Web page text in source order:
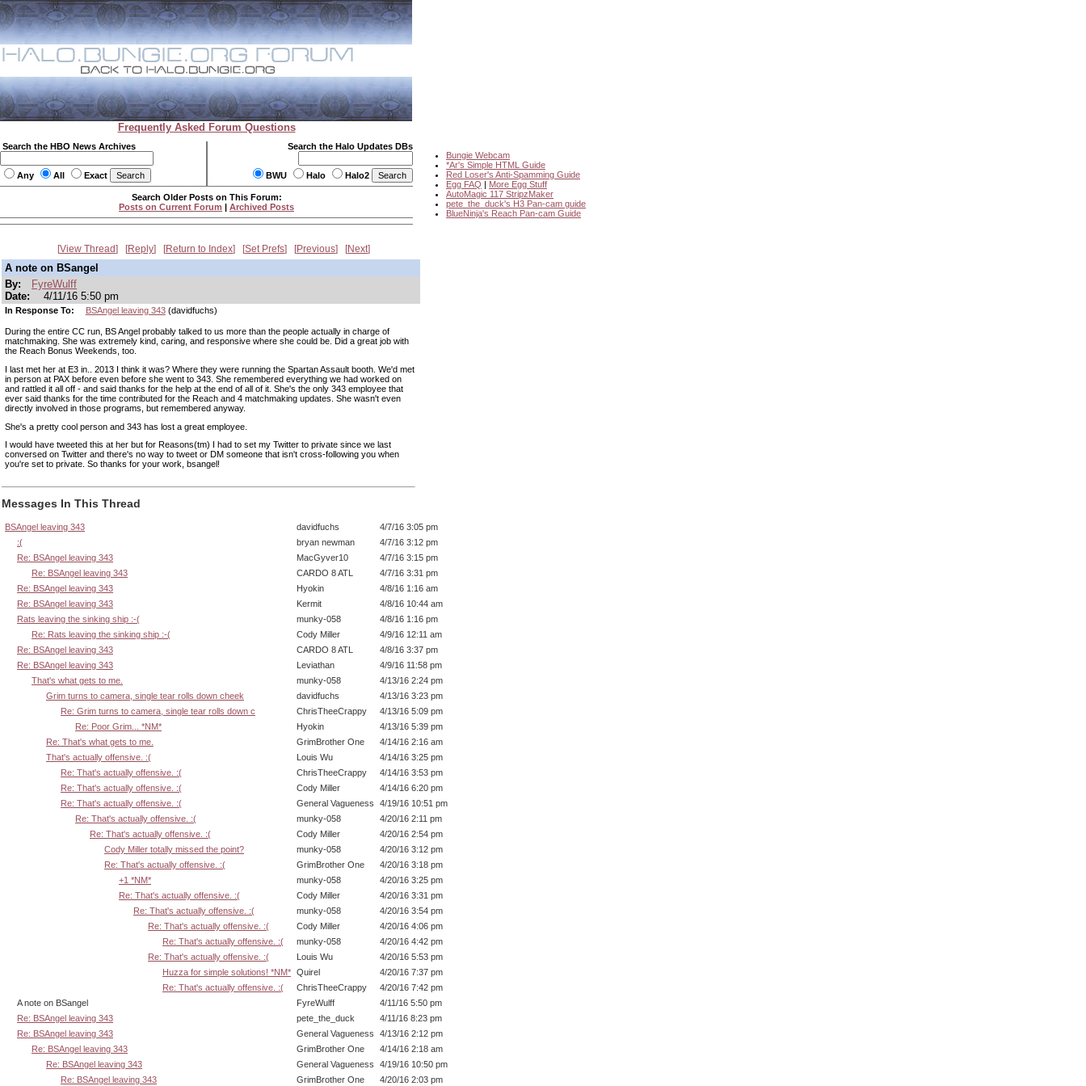
Frequently Asked Forum Questions
Search the HBO News Archives
Any All Exact
Search the Halo Updates DBs
BWU Halo Halo2
Bungie Webcam
*Ar's Simple HTML Guide
Red Loser's Anti-Spamming Guide
Egg FAQ | More Egg Stuff
AutoMagic 117 StripzMaker
pete_the_duck's H3 Pan-cam guide
BlueNinja's Reach Pan-cam Guide
Search Older Posts on This Forum:
Posts on Current Forum | Archived Posts
View Thread Reply Return to Index Set Prefs Previous Next
A note on BSangel
By:
FyreWulff
Date:
4/11/16 5:50 pm
In Response To: BSAngel leaving 343(davidfuchs)
During the entire CC run, BS Angel probably talked to us more than the people actually in charge of
matchmaking. She was extremely kind, caring, and responsive where she could be. Did a great job with
the Reach Bonus Weekends, too.
I last met her at E3 in.. 2013 I think it was? Where they were running the Spartan Assault booth. We'd met
in person at PAX before even before she went to 343. She remembered everything we had worked on
and rattled it all off - and said thanks for the help at the end of all of it. She's the only 343 employee that
ever said thanks for the time contributed for the Reach and 4 matchmaking updates. She wasn't even
directly involved in those programs, but remembered anyway.
She's a pretty cool person and 343 has lost a great employee.
I would have tweeted this at her but for Reasons(tm) I had to set my Twitter to private since we last
conversed on Twitter and there's no way to tweet or DM someone that isn't cross-following you when
you're set to private. So thanks for your work, bsangel!
Messages In This Thread
BSAngel leaving 343 davidfuchs
4/7/16 3:05 pm
:(
bryan newman
4/7/16 3:12 pm
Re: BSAngel leaving 343
MacGyver10
4/7/16 3:15 pm
Re: BSAngel leaving 343
CARDO 8 ATL
4/7/16 3:31 pm
Re: BSAngel leaving 343
Hyokin
4/8/16 1:16 am
Re: BSAngel leaving 343
Kermit
4/8/16 10:44 am
Rats leaving the sinking ship :-(
munky-058
4/8/16 1:16 pm
Re: Rats leaving the sinking ship :-(
Cody Miller
4/9/16 12:11 am
Re: BSAngel leaving 343
CARDO 8 ATL
4/8/16 3:37 pm
Re: BSAngel leaving 343
Leviathan
4/9/16 11:58 pm
That's what gets to me.
munky-058
4/13/16 2:24 pm
Grim turns to camera, single tear rolls down cheek
davidfuchs
4/13/16 3:23 pm
Re: Grim turns to camera, single tear rolls down c
ChrisTheeCrappy
4/13/16 5:09 pm
Re: Poor Grim... *NM*
Hyokin
4/13/16 5:39 pm
Re: That's what gets to me.
GrimBrother One
4/14/16 2:16 am
That's actually offensive. :(
Louis Wu
4/14/16 3:25 pm
Re: That's actually offensive. :(
ChrisTheeCrappy
4/14/16 3:53 pm
Re: That's actually offensive. :(
Cody Miller
4/14/16 6:20 pm
Re: That's actually offensive. :(
General Vagueness
4/19/16 10:51 pm
Re: That's actually offensive. :(
munky-058
4/20/16 2:11 pm
Re: That's actually offensive. :(
Cody Miller
4/20/16 2:54 pm
Cody Miller totally missed the point?
munky-058
4/20/16 3:12 pm
Re: That's actually offensive. :(
GrimBrother One
4/20/16 3:18 pm
+1 *NM*
munky-058
4/20/16 3:25 pm
Re: That's actually offensive. :(
Cody Miller
4/20/16 3:31 pm
Re: That's actually offensive. :(
munky-058
4/20/16 3:54 pm
Re: That's actually offensive. :(
Cody Miller
4/20/16 4:06 pm
Re: That's actually offensive. :(
munky-058
4/20/16 4:42 pm
Re: That's actually offensive. :(
Louis Wu
4/20/16 5:53 pm
Huzza for simple solutions! *NM* Quirel
4/20/16 7:37 pm
Re: That's actually offensive. :(
ChrisTheeCrappy
4/20/16 7:42 pm
A note on BSangel
FyreWulff
4/11/16 5:50 pm
Re: BSAngel leaving 343
pete_the_duck
4/11/16 8:23 pm
Re: BSAngel leaving 343
General Vagueness
4/13/16 2:12 pm
Re: BSAngel leaving 343
GrimBrother One
4/14/16 2:18 am
Re: BSAngel leaving 343
General Vagueness
4/19/16 10:50 pm
Re: BSAngel leaving 343
GrimBrother One 4/20/16 2:03 pm